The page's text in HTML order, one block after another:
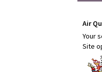
Air
Your
Site